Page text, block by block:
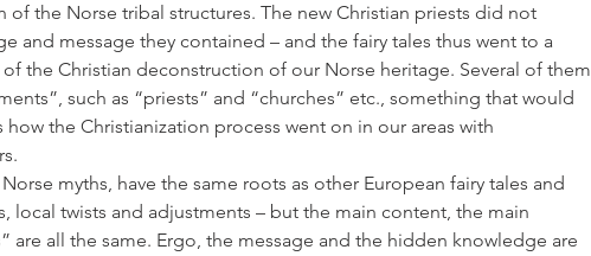
the Norse tribal structures. The new Christian priests did not
and message they contained – and the fairy tales thus went to a
the Christian deconstruction of our Norse heritage. Several of them
such as “priests” and “churches” etc., something that would
the Christianization process went on in our areas with
myths, have the same roots as other European fairy tales and
local twists and adjustments – but the main content, the main
all the same. Ergo, the message and the hidden knowledge are